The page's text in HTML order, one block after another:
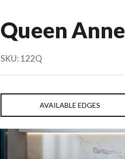
Queen Anne
SKU: 122Q
AVAILABLE EDGES